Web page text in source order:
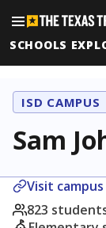
SCHOOLS
ISD CAMPUS
Sam
Visit
823